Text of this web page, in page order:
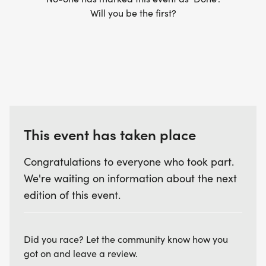
as a 15% discount off many local races!
Alumni Pricing
Regular Registration (by June 15): $205
Late Registration (after June 15): $225
Advanced Registration (by June 1): $215
Regular Registration (by June 15): $235
Will you be the first?
This event has taken place
Congratulations to everyone who took part.
We're waiting on information about the next
edition of this event.
Did you race? Let the community know how you
got on and leave a review.